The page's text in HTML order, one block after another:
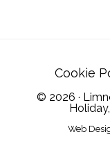
Cookie
© 2026 ·
Web